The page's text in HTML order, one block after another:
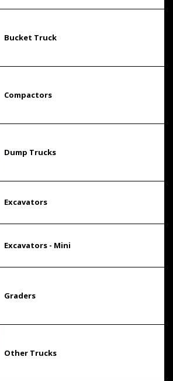
Bucket Truck
Compactors
Dump Trucks
Excavators
Excavators - Mini
Graders
Other Trucks